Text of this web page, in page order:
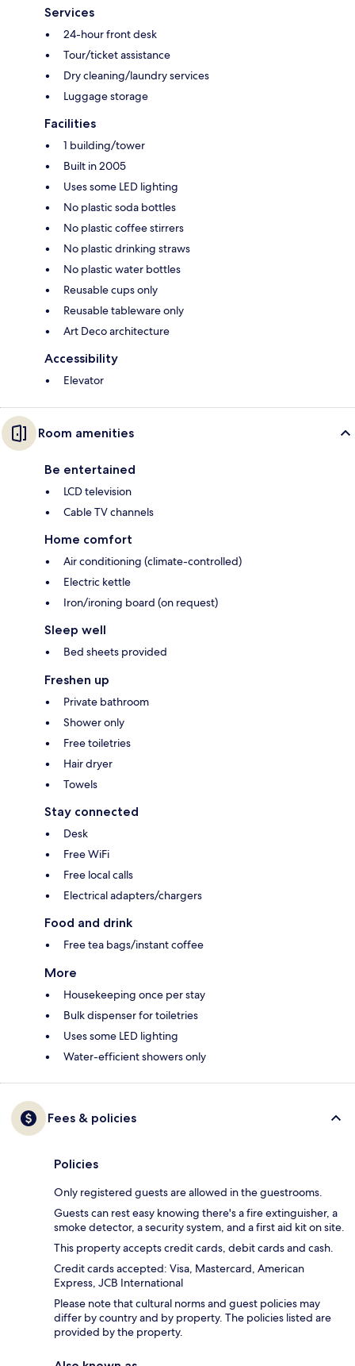
Services
24-hour front desk
Tour/ticket assistance
Dry cleaning/laundry services
Luggage storage
Facilities
1 building/tower
Built in 2005
Uses some LED lighting
No plastic soda bottles
No plastic coffee stirrers
No plastic drinking straws
No plastic water bottles
Reusable cups only
Reusable tableware only
Art Deco architecture
Accessibility
Elevator
Room amenities
Be entertained
LCD television
Cable TV channels
Home comfort
Air conditioning (climate-controlled)
Electric kettle
Iron/ironing board (on request)
Sleep well
Bed sheets provided
Freshen up
Private bathroom
Shower only
Free toiletries
Hair dryer
Towels
Stay connected
Desk
Free WiFi
Free local calls
Electrical adapters/chargers
Food and drink
Free tea bags/instant coffee
More
Housekeeping once per stay
Bulk dispenser for toiletries
Uses some LED lighting
Water-efficient showers only
Fees & policies
Policies
Only registered guests are allowed in the guestrooms.
Guests can rest easy knowing there's a fire extinguisher, a
smoke detector, a security system, and a first aid kit on site.
This property accepts credit cards, debit cards and cash.
Credit cards accepted: Visa, Mastercard, American
Express, JCB International
Please note that cultural norms and guest policies may
differ by country and by property. The policies listed are
provided by the property.